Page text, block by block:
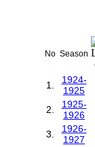
No Season
1.
1924-
1925
2.
1925-
1926
3.
1926-
1927